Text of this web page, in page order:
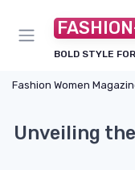
BOLD STYLE
Fashion Women
Unveiling